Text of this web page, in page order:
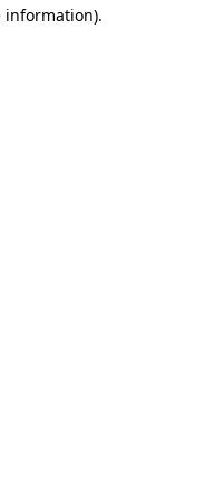
information).